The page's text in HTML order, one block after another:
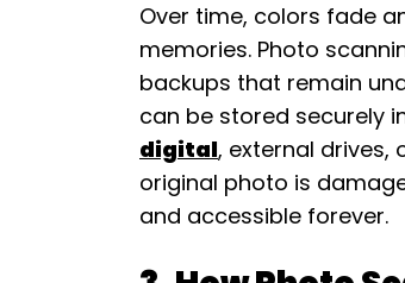
Over time, colors fade
memories. Photo
backups that remain
can be stored securely
digital, external drives,
original photo is
and accessible forever.